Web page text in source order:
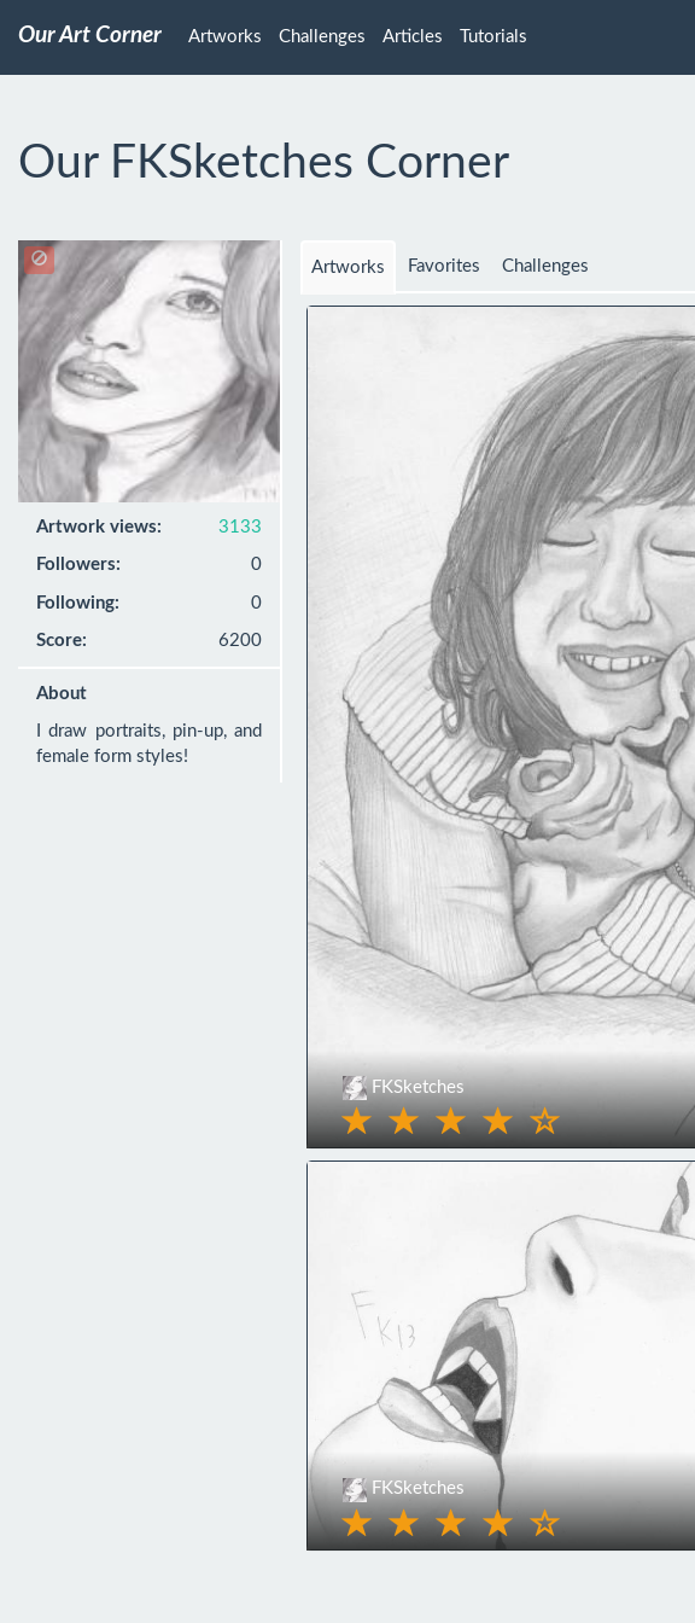
Our Art Corner Artworks Challenges Articles Tutorials
Our FKSketches Corner
Artwork views: 3133
Followers: 0
Following: 0
Score: 6200
About
I draw portraits, pin-up, and
female form styles!
Artworks Favorites Challenges
FKSketches
FKSketches